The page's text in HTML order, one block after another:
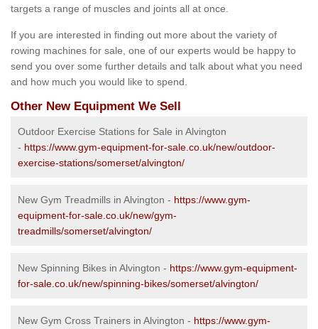
targets a range of muscles and joints all at once.
If you are interested in finding out more about the variety of
rowing machines for sale, one of our experts would be happy to
send you over some further details and talk about what you need
and how much you would like to spend.
Other New Equipment We Sell
Outdoor Exercise Stations for Sale in Alvington
- https://www.gym-equipment-for-sale.co.uk/new/outdoor-
exercise-stations/somerset/alvington/
New Gym Treadmills in Alvington - https://www.gym-
equipment-for-sale.co.uk/new/gym-
treadmills/somerset/alvington/
New Spinning Bikes in Alvington - https://www.gym-equipment-
for-sale.co.uk/new/spinning-bikes/somerset/alvington/
New Gym Cross Trainers in Alvington - https://www.gym-